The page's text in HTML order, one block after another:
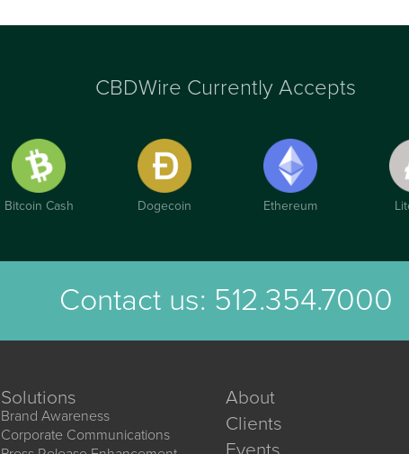
CBDWire Currently Accepts
Bitcoin Cash Dogecoin Ethereum
Contact us: 512.354.7000
Solutions
Brand Awareness
Corporate Communications
About
Clients